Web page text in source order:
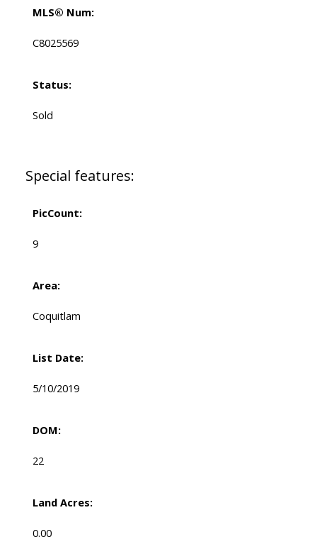
MLS® Num:
C8025569
Status:
Sold
Special features:
PicCount:
9
Area:
Coquitlam
List Date:
5/10/2019
DOM:
22
Land Acres:
0.00